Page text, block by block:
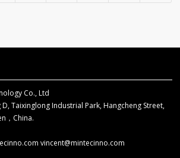
Co., Ltd
Taixinglong Industrial Park, Hangcheng Street,
，China.
vincent@mintecinno.com